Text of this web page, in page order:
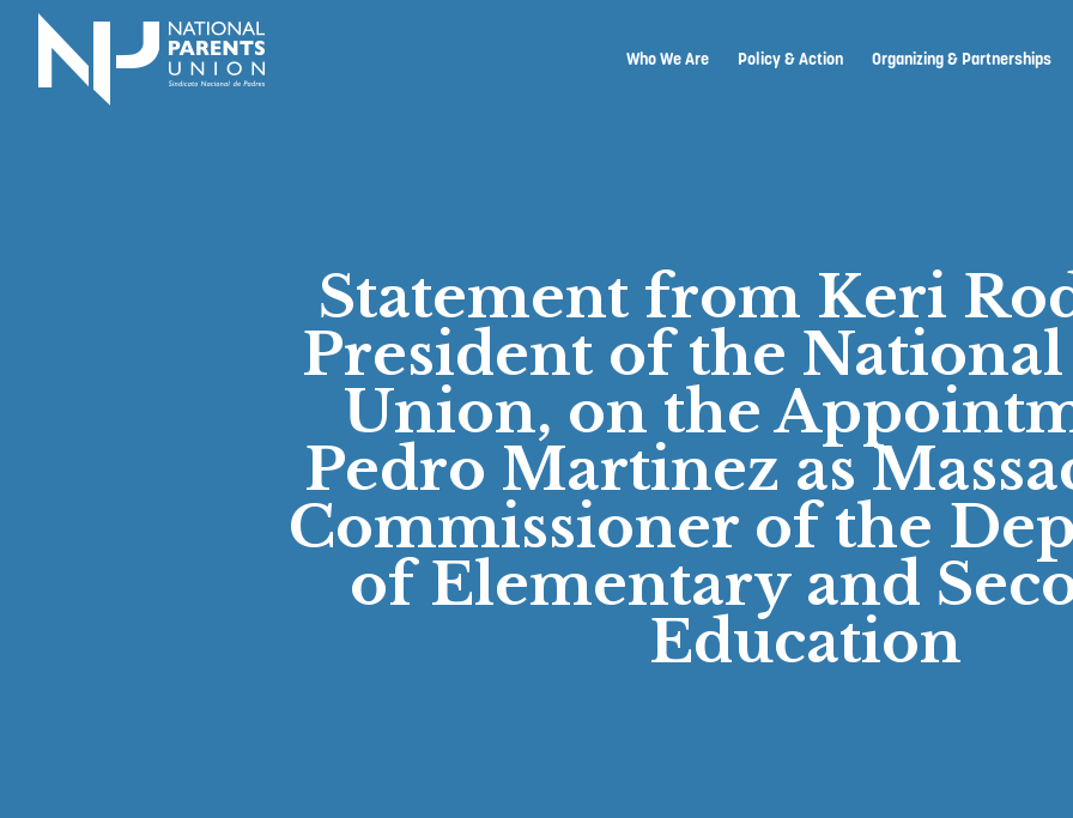
Logo for National Parents Union
Who We Are Policy & Action Organizing & Partnerships
Statement from Keri
President of the National
Union, on the
Pedro Martinez as
Commissioner of the
of Elementary and
Education